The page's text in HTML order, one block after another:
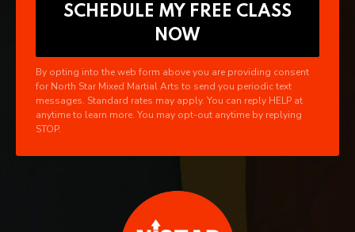
By opting into the web form above you are providing consent
for North Star Mixed Martial Arts to send you periodic text
messages. Standard rates may apply. You can reply HELP at
anytime to learn more. You may opt-out anytime by replying
STOP.